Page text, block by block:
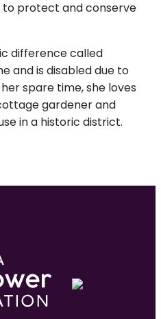
to protect and conserve
difference called
and is disabled due to
spare time, she loves
gardener and
in a historic district.